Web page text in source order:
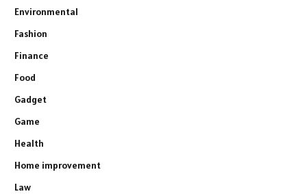
Environmental
Fashion
Finance
Food
Gadget
Game
Health
Home improvement
Law